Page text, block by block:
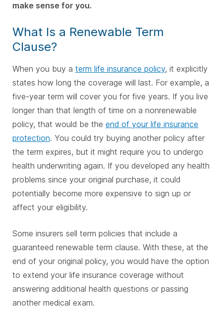
make sense for you.
What Is a Renewable Term
Clause?
When you buy a term life insurance policy, it explicitly
states how long the coverage will last. For example, a
five-year term will cover you for five years. If you live
longer than that length of time on a nonrenewable
policy, that would be the end of your life insurance
protection. You could try buying another policy after
the term expires, but it might require you to undergo
health underwriting again. If you developed any health
problems since your original purchase, it could
potentially become more expensive to sign up or
affect your eligibility.
Some insurers sell term policies that include a
guaranteed renewable term clause. With these, at the
end of your original policy, you would have the option
to extend your life insurance coverage without
answering additional health questions or passing
another medical exam.